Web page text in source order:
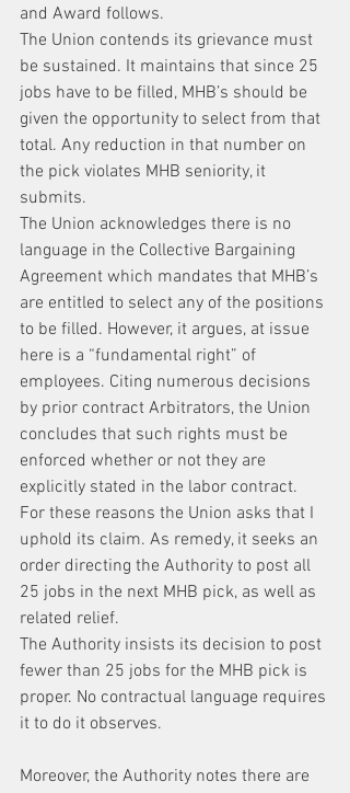
and Award follows.
The Union contends its grievance must
be sustained. It maintains that since 25
jobs have to be filled, MHB’s should be
given the opportunity to select from that
total. Any reduction in that number on
the pick violates MHB seniority, it
submits.
The Union acknowledges there is no
language in the Collective Bargaining
Agreement which mandates that MHB’s
are entitled to select any of the positions
to be filled. However, it argues, at issue
here is a “fundamental right” of
employees. Citing numerous decisions
by prior contract Arbitrators, the Union
concludes that such rights must be
enforced whether or not they are
explicitly stated in the labor contract.
For these reasons the Union asks that I
uphold its claim. As remedy, it seeks an
order directing the Authority to post all
25 jobs in the next MHB pick, as well as
related relief.
The Authority insists its decision to post
fewer than 25 jobs for the MHB pick is
proper. No contractual language requires
it to do it observes.
Moreover, the Authority notes there are